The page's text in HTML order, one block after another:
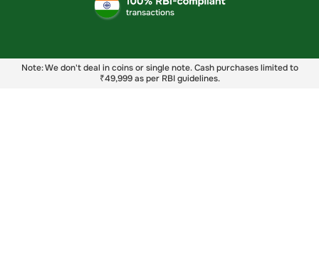
Note: We don't deal in coins or single note. Cash purchases limited to
₹49,999 as per RBI guidelines.